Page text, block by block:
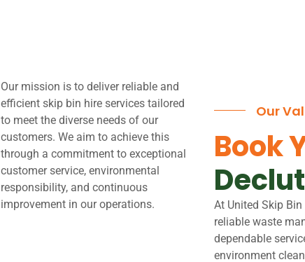
Our mission is to deliver reliable and
efficient skip bin hire services tailored
to meet the diverse needs of our
customers. We aim to achieve this
through a commitment to exceptional
customer service, environmental
responsibility, and continuous
improvement in our operations.
Our
Book
At United Skip
reliable waste
dependable
environment